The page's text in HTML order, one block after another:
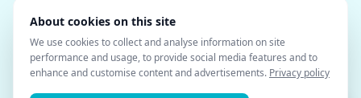
©2017 - 2026 Copyright by Cryptohopper™ - All rights reserved.